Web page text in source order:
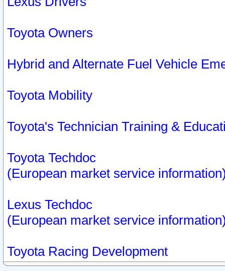
Toyota Owners
Hybrid and Alternate Fuel Vehicle
Toyota Mobility
Toyota's Technician Training &
Toyota Techdoc
(European market service
Lexus Techdoc
(European market service
Toyota Racing Development